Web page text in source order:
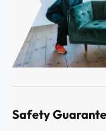
Safety